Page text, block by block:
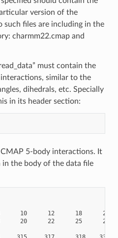
version of the
such files are including in the
charmm22.cmap and
must contain the
similar to the
dihedrals, etc. Specially
in its header section:
5-body interactions. It
in the body of the data file
10      12      18      20
20      22      25      27